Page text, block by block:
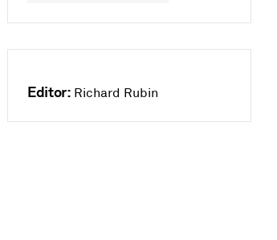
Editor: Richard Rubin